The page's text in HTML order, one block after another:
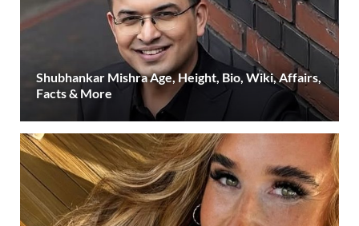
Shubhankar Mishra Age, Height, Bio, Wiki, Affairs,
Facts & More